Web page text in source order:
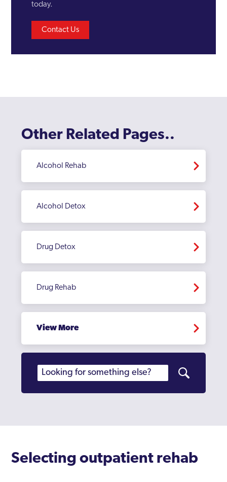
today.
Contact Us
Other Related Pages..
Alcohol Rehab
Alcohol Detox
Drug Detox
Drug Rehab
View More
Selecting outpatient rehab